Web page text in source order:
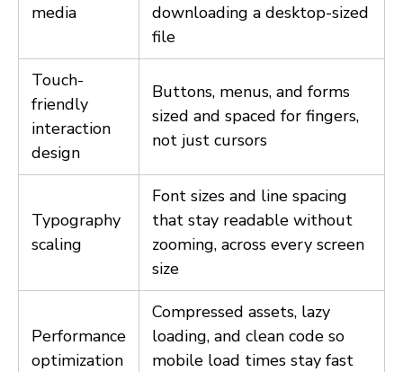
media
downloading a desktop-sized
file
Touch-
friendly
interaction
design
Buttons, menus, and forms
sized and spaced for fingers,
not just cursors
Typography
scaling
Font sizes and line spacing
that stay readable without
zooming, across every screen
size
Performance
optimization
Compressed assets, lazy
loading, and clean code so
mobile load times stay fast